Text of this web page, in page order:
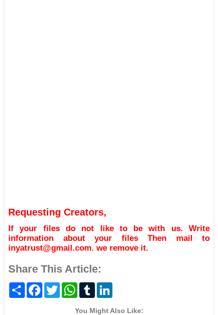
Requesting Creators,
If your files do not like to be with us. Write
information about your files Then mail to
inyatrust@gmail.com. we remove it.
Share This Article:
S
F
T
w
W
t
T
b
k
You Might Also Like: